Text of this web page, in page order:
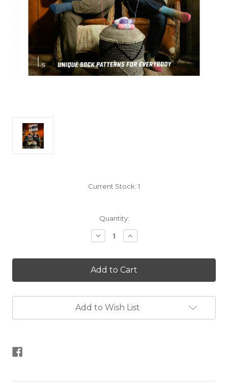
Current Stock: 1
Quantity:
Decrease
Quantity
Happily
Knitting
Increase
Quantity
Happily
Knitting
Add to Wish List